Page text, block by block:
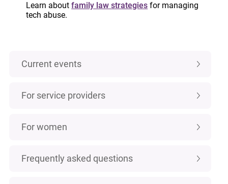
Categories
Current events
For service providers
For women
Frequently asked questions
Learn aboutfamily law strategies for managing
tech abuse.